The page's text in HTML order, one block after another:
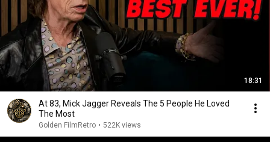
18:31
At 83, Mick Jagger Reveals The 5 People He Loved
The Most
Golden FilmRetro • 522K views